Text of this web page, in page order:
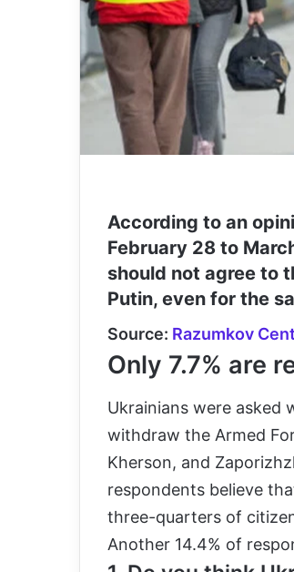
According to an
February 28 to
should not agree to
Putin, even for the
Source: Razumkov
Only 7.7% are
Ukrainians were asked
withdraw the Armed
Kherson, and
respondents believe
three-quarters of
Another 14.4% of